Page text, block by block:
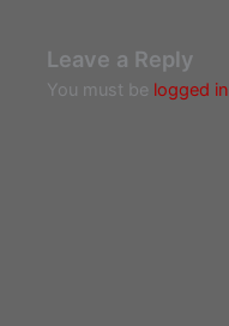
Leave a Reply
You must be logged in